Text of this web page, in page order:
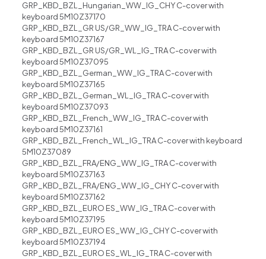
GRP_KBD_BZL_Hungarian_WW_IG_CHY C-cover with
keyboard 5M10Z37170
GRP_KBD_BZL_GR US/GR_WW_IG_TRA C-cover with
keyboard 5M10Z37167
GRP_KBD_BZL_GR US/GR_WL_IG_TRA C-cover with
keyboard 5M10Z37095
GRP_KBD_BZL_German_WW_IG_TRA C-cover with
keyboard 5M10Z37165
GRP_KBD_BZL_German_WL_IG_TRA C-cover with
keyboard 5M10Z37093
GRP_KBD_BZL_French_WW_IG_TRA C-cover with
keyboard 5M10Z37161
GRP_KBD_BZL_French_WL_IG_TRA C-cover with keyboard
5M10Z37089
GRP_KBD_BZL_FRA/ENG_WW_IG_TRA C-cover with
keyboard 5M10Z37163
GRP_KBD_BZL_FRA/ENG_WW_IG_CHY C-cover with
keyboard 5M10Z37162
GRP_KBD_BZL_EURO ES_WW_IG_TRA C-cover with
keyboard 5M10Z37195
GRP_KBD_BZL_EURO ES_WW_IG_CHY C-cover with
keyboard 5M10Z37194
GRP_KBD_BZL_EURO ES_WL_IG_TRA C-cover with